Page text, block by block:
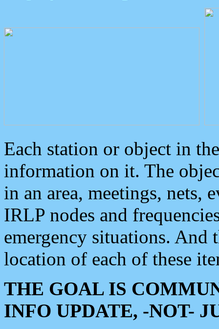
Each station or object in
information on it. The
in an area, meetings, nets,
IRLP nodes and
emergency situations. And
location of each of these
THE GOAL IS
INFO UPDATE, -NOT-